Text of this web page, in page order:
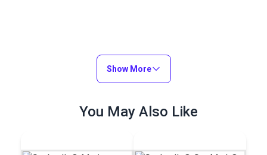
Show More
You May Also Like